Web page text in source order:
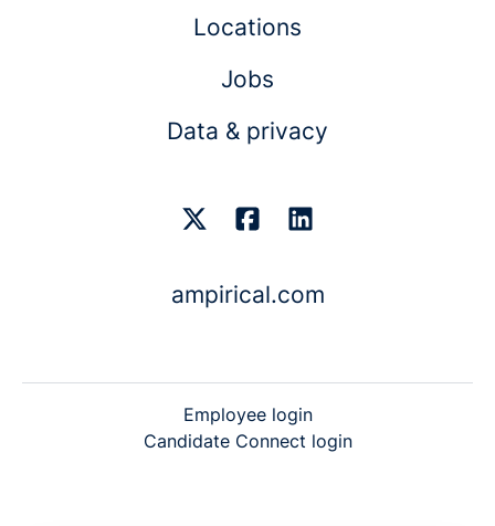
Locations
Jobs
Data & privacy
ampirical.com
Employee login
Candidate Connect login